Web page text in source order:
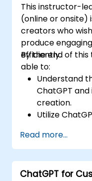
This instructor-
(online or onsite)
creators who
produce
efficiently.
By the end of
able to:
Understand
ChatGPT
creation.
Utilize
Enhance
with the
Implement
ChatGPT in
Read more...
ChatGPT for